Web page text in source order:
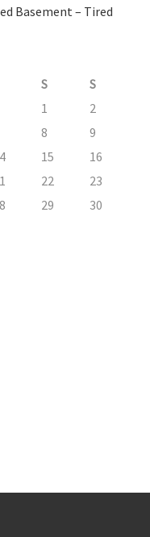
Basement – Tired
S
S
1
2
8
9
15
16
22
23
29
30